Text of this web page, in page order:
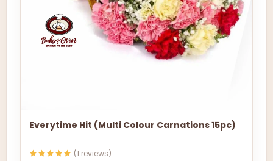
Everytime Hit (Multi Colour Carnations 15pc)
(1 reviews)